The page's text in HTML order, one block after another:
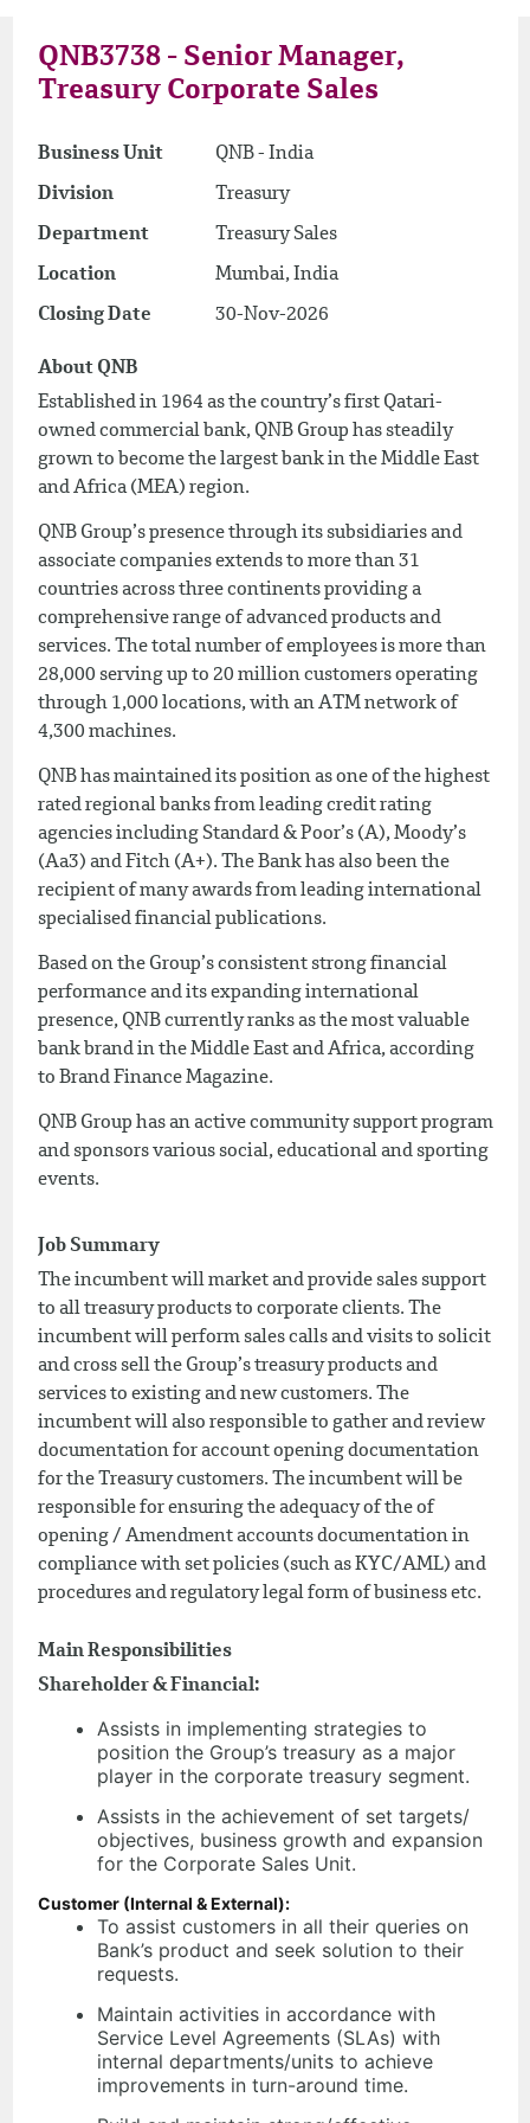
QNB3738 - Senior Manager,
Treasury Corporate Sales
Business Unit QNB - India
Division Treasury
Department Treasury Sales
Location Mumbai, India
Closing Date 30-Nov-2026
About QNB
Established in 1964 as the country’s first Qatari-
owned commercial bank, QNB Group has steadily
grown to become the largest bank in the Middle East
and Africa (MEA) region.
QNB Group’s presence through its subsidiaries and
associate companies extends to more than 31
countries across three continents providing a
comprehensive range of advanced products and
services. The total number of employees is more than
28,000 serving up to 20 million customers operating
through 1,000 locations, with an ATM network of
4,300 machines.
QNB has maintained its position as one of the highest
rated regional banks from leading credit rating
agencies including Standard & Poor’s (A), Moody’s
(Aa3) and Fitch (A+). The Bank has also been the
recipient of many awards from leading international
specialised financial publications.
Based on the Group’s consistent strong financial
performance and its expanding international
presence, QNB currently ranks as the most valuable
bank brand in the Middle East and Africa, according
to Brand Finance Magazine.
QNB Group has an active community support program
and sponsors various social, educational and sporting
events.
Job Summary
The incumbent will market and provide sales support
to all treasury products to corporate clients. The
incumbent will perform sales calls and visits to solicit
and cross sell the Group’s treasury products and
services to existing and new customers. The
incumbent will also responsible to gather and review
documentation for account opening documentation
for the Treasury customers. The incumbent will be
responsible for ensuring the adequacy of the of
opening / Amendment accounts documentation in
compliance with set policies (such as KYC/AML) and
procedures and regulatory legal form of business etc.
Main Responsibilities
Shareholder & Financial:
Assists in implementing strategies to
position the Group’s treasury as a major
player in the corporate treasury segment.
Assists in the achievement of set targets/
objectives, business growth and expansion
for the Corporate Sales Unit.
Customer (Internal & External):
To assist customers in all their queries on
Bank’s product and seek solution to their
requests.
Maintain activities in accordance with
Service Level Agreements (SLAs) with
internal departments/units to achieve
improvements in turn-around time.